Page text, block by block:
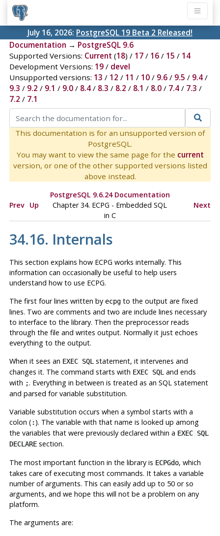
July 16, 2026: PostgreSQL 19 Beta 2 Released!
Documentation → PostgreSQL 9.6
Supported Versions: Current (18) / 17/ 16/ 15 / 14
Development Versions: 19/ devel
Unsupported versions: 13 / 12 / 11 / 10/ 9.6/ 9.5 / 9.4/
9.3 / 9.2 / 9.1 / 9.0/ 8.4/ 8.3 / 8.2 / 8.1 / 8.0/ 7.4/ 7.3 /
7.2 / 7.1
This documentation is for an unsupported version of
PostgreSQL.
You may want to view the same page for the current
version, or one of the other supported versions listed
above instead.
PostgreSQL 9.6.24 Documentation
Prev Up Chapter 34. ECPG - EmbeddedSQL
in C
Next
34.16. Internals
This section explains how ECPG works internally. This
information can occasionally be useful to help users
understand how to use ECPG.
The first four lines written by ecpgto the output are fixed
lines. Two are comments and two are include lines necessary
to interface to the library. Then the preprocessor reads
through the file and writes output. Normally it just echoes
everything to the output.
When it sees an EXEC SQLstatement, it intervenes and
changes it. The command starts with EXEC SQLand ends
with ;. Everything in between is treated as an SQLstatement
and parsed for variable substitution.
Variable substitution occurs when a symbol starts with a
colon ( : ). The variable with that name is looked up among
the variables that were previously declared within a EXEC SQL
DECLAREsection.
The most important function in the library is ECPGdo, which
takes care of executing most commands. It takes a variable
number of arguments. This can easily add up to 50 or so
arguments, and we hope this will not be a problem on any
platform.
The arguments are: